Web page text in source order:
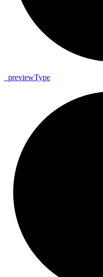
previewType